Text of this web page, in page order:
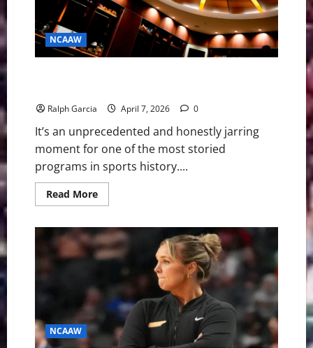
into
WCWS
Semifinals
NCAAW
Ralph Garcia April 7, 2026 0
It’s an unprecedented and honestly jarring
moment for one of the most storied
programs in sports history....
Read MoreRead
more
Top’s
Reset:
The
Empty
and
the
Future
of
Tennessee
Basketball
NCAAW